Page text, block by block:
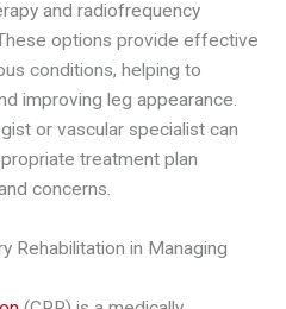
and radiofrequency
options provide effective
conditions, helping to
improving leg appearance.
or vascular specialist can
treatment plan
concerns.
Rehabilitation in Managing